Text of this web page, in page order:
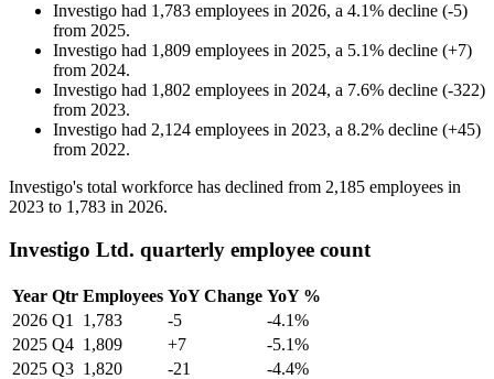
Investigo had 1,783 employees in 2026, a 4.1% decline (-5)
from 2025.
Investigo had 1,809 employees in 2025, a 5.1% decline (+7)
from 2024.
Investigo had 1,802 employees in 2024, a 7.6% decline (-322)
from 2023.
Investigo had 2,124 employees in 2023, a 8.2% decline (+45)
from 2022.
Investigo's total workforce has declined from 2,185 employees in
2023 to 1,783 in 2026.
Investigo Ltd. quarterly employee count
Year Qtr Employees YoY Change YoY %
2026 Q1 1,783 -5
-4.1%
2025 Q4 1,809 +7
-5.1%
2025 Q3 1,820 -21
-4.4%